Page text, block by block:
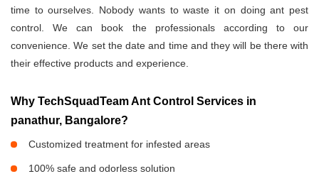
time to ourselves. Nobody wants to waste it on doing ant pest
control. We can book the professionals according to our
convenience. We set the date and time and they will be there with
their effective products and experience.
Why TechSquadTeam Ant Control Services in
panathur, Bangalore?
Customized treatment for infested areas
100% safe and odorless solution